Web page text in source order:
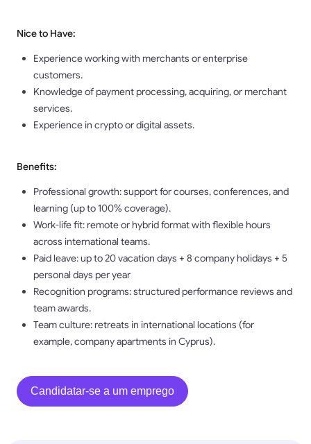
Nice to Have:
Experience working with merchants or enterprise
customers.
Knowledge of payment processing, acquiring, or merchant
services.
Experience in crypto or digital assets.
Benefits:
Professional growth: support for courses, conferences, and
learning (up to 100% coverage).
Work-life fit: remote or hybrid format with flexible hours
across international teams.
Paid leave: up to 20 vacation days + 8 company holidays + 5
personal days per year
Recognition programs: structured performance reviews and
team awards.
Team culture: retreats in international locations (for
example, company apartments in Cyprus).
Candidatar-se a um emprego